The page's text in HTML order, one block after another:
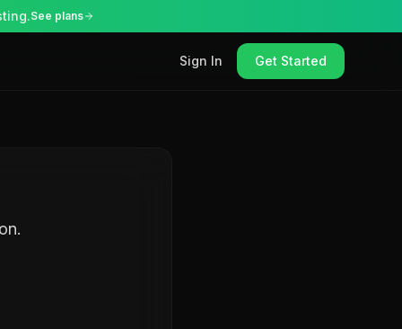
See plans
Sign In Get Started